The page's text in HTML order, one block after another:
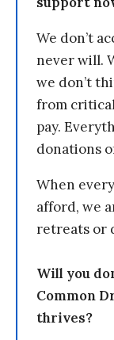
We don’t
never will.
we don’t
from
pay.
donations
When
afford, we
retreats or
Will you
Common
thrives?